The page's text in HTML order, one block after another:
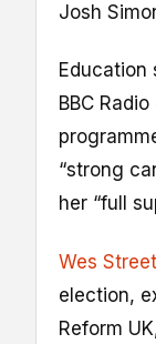
Josh
Education
BBC
“strong
her “full
Wes
election,
Reform